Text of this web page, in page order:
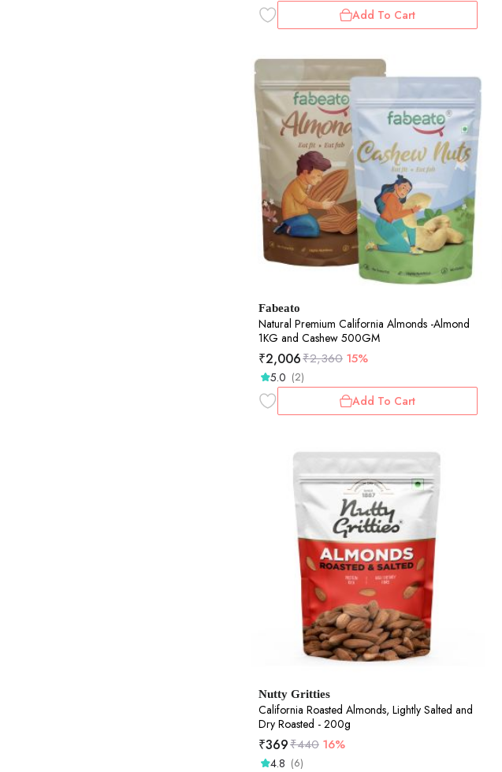
Add To Cart
Fabeato
Natural Premium California Almonds -Almond
1KG and Cashew 500GM
₹2,006₹2,360 15%
5.0 (2)
Add To Cart
Nutty Gritties
California Roasted Almonds, Lightly Salted and
Dry Roasted - 200g
₹369₹440 16%
4.8 (6)